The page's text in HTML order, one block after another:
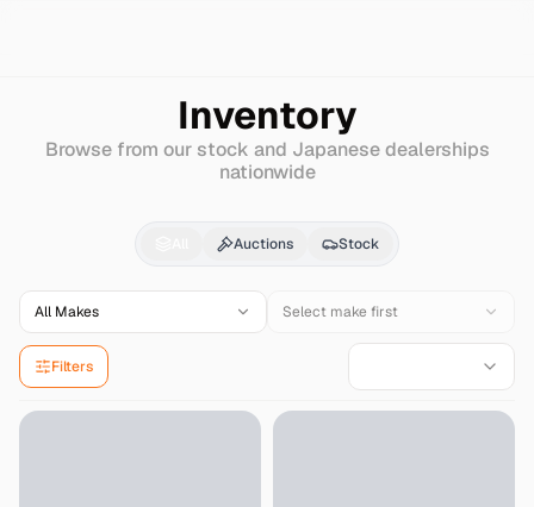
Inventory
Browse from our stock and Japanese dealerships
nationwide
Chrysler Grand-
Auctions Stock
All Makes Select make first
Filters